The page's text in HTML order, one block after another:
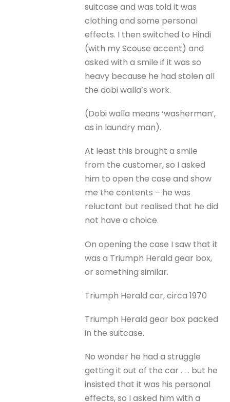
suitcase and was told it was
clothing and some personal
effects. I then switched to Hindi
(with my Scouse accent) and
asked with a smile if it was so
heavy because he had stolen all
the dobi walla’s work.
(Dobi walla means ‘washerman’,
as in laundry man).
At least this brought a smile
from the customer, so I asked
him to open the case and show
me the contents – he was
reluctant but realised that he did
not have a choice.
On opening the case I saw that it
was a Triumph Herald gear box,
or something similar.
Triumph Herald car, circa 1970
Triumph Herald gear box packed
in the suitcase.
No wonder he had a struggle
getting it out of the car . . . but he
insisted that it was his personal
effects, so I asked him with a